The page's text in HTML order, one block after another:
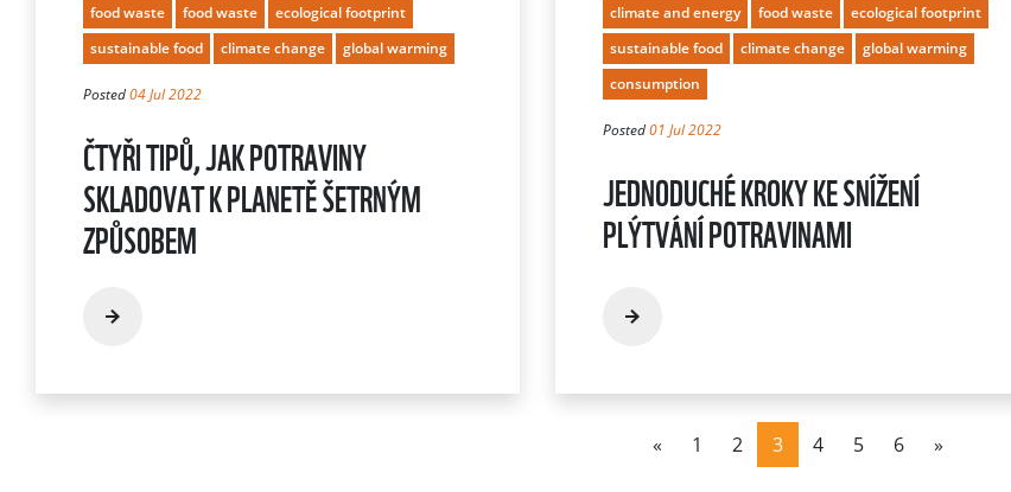
food waste food waste
ecological footprint
sustainable food
climate change global warming
Posted04 Jul 2022
ČTYŘI TIPŮ, JAK POTRAVINY
SKLADOVAT K PLANETĚ ŠETRNÝM
ZPŮSOBEM
climate and energy food waste
ecological footprint
sustainable food
climate change
global warming
consumption
Posted01 Jul 2022
JEDNODUCHÉ KROKY KE SNÍŽENÍ
PLÝTVÁNÍ POTRAVINAMI
« 1 2 3 4 5 6 »